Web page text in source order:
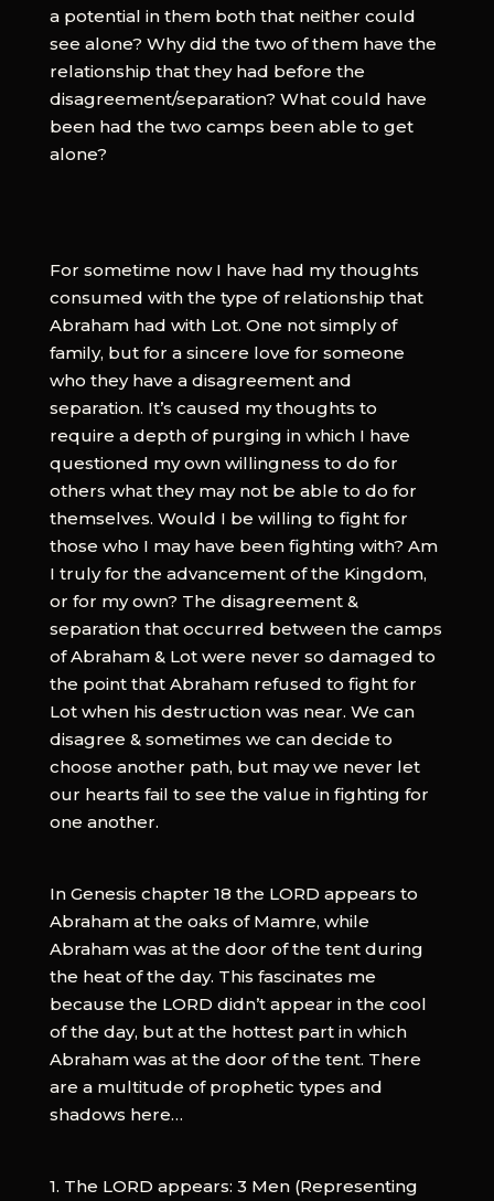
a potential in them both that neither could
see alone? Why did the two of them have the
relationship that they had before the
disagreement/separation? What could have
been had the two camps been able to get
alone?
For sometime now I have had my thoughts
consumed with the type of relationship that
Abraham had with Lot. One not simply of
family, but for a sincere love for someone
who they have a disagreement and
separation. It’s caused my thoughts to
require a depth of purging in which I have
questioned my own willingness to do for
others what they may not be able to do for
themselves. Would I be willing to fight for
those who I may have been fighting with? Am
I truly for the advancement of the Kingdom,
or for my own? The disagreement &
separation that occurred between the camps
of Abraham & Lot were never so damaged to
the point that Abraham refused to fight for
Lot when his destruction was near. We can
disagree & sometimes we can decide to
choose another path, but may we never let
our hearts fail to see the value in fighting for
one another.‬
In Genesis chapter 18 the LORD appears to
Abraham at the oaks of Mamre, while
Abraham was at the door of the tent during
the heat of the day. This fascinates me
because the LORD didn’t appear in the cool
of the day, but at the hottest part in which
Abraham was at the door of the tent. There
are a multitude of prophetic types and
shadows here…
1. The LORD appears: 3 Men (Representing